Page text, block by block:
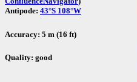
Antipode: 43°S 108°W
Accuracy: 5 m (16 ft)
Quality: good